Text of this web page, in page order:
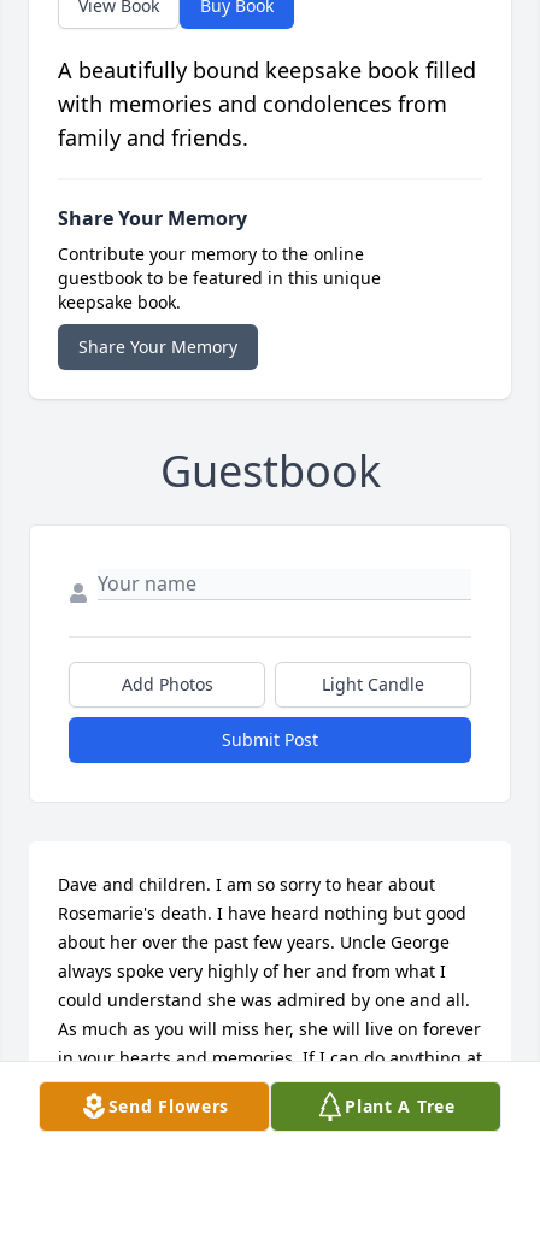
View Book Buy Book
A beautifully bound keepsake book filled
with memories and condolences from
family and friends.
Share Your Memory
Contribute your memory to the online
guestbook to be featured in this unique
keepsake book.
Share Your Memory
Guestbook
Add Photos Light Candle
Submit Post
Dave and children. I am so sorry to hear about
Rosemarie's death. I have heard nothing but good
about her over the past few years. Uncle George
always spoke very highly of her and from what I
could understand she was admired by one and all.
As much as you will miss her, she will live on forever
in your hearts and memories. If I can do anything at
all please don't hesitate to ask. xoxoxox  Pat
Send Flowers Plant A Tree